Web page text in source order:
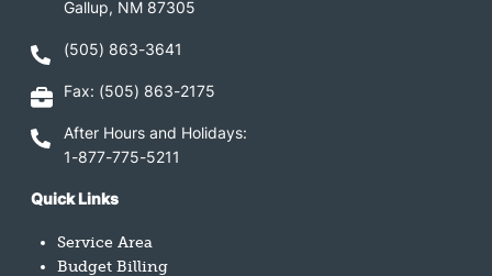
Gallup, NM 87305
(505) 863-3641
Fax: (505) 863-2175
After Hours and Holidays:
1-877-775-5211
Quick Links
Service Area
Budget Billing